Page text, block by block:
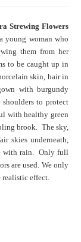
Strewing Flowers
young woman who
them from her
to be caught up in
skin, hair in
with burgundy
to protect
with healthy green
brook. The sky,
skies underneath,
with rain. Only full
are used. We only
realistic effect.